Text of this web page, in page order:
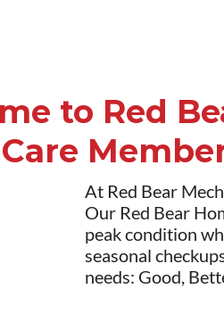
to Red
At Red Bear
Our Red Bear
peak condition
seasonal
needs: Good,